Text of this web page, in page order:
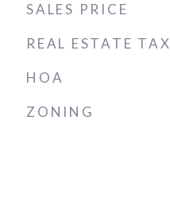
SALES PRICE
REAL ESTATE TAX
HOA
ZONING